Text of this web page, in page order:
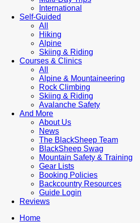
International
Self-Guided
All
Hiking
Alpine
Skiing & Riding
Courses & Clinics
All
Alpine & Mountaineering
Rock Climbing
Skiing & Riding
Avalanche Safety
And More
About Us
News
The BlackSheep Team
BlackSheep Swag
Mountain Safety & Training
Gear Lists
Booking Policies
Backcountry Resources
Guide Login
Reviews
Home